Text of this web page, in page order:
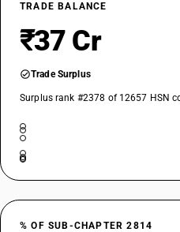
TRADE BALANCE
₹37 Cr
Trade Surplus
Surplus rank #2378 of 12657 HSN
% OF SUB-CHAPTER 2814